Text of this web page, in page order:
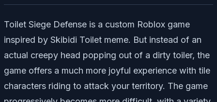
Toilet Siege Defense is a custom Roblox game
inspired by Skibidi Toilet meme. But instead of an
actual creepy head popping out of a dirty toiler, the
game offers a much more joyful experience with tile
characters riding to attack your territory. The game